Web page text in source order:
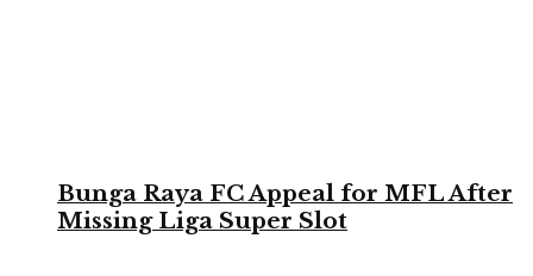
Bunga Raya FC Appeal for MFL After
Missing Liga Super Slot